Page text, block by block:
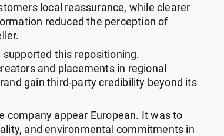
local reassurance, while clearer
reduced the perception of
this repositioning.
and placements in regional
gain third-party credibility beyond its
company appear European. It was to
and environmental commitments in